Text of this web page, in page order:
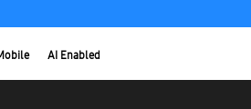
AI Enabled